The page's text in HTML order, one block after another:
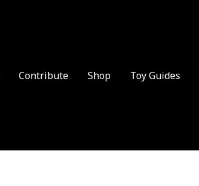
Contribute Shop Toy Guides